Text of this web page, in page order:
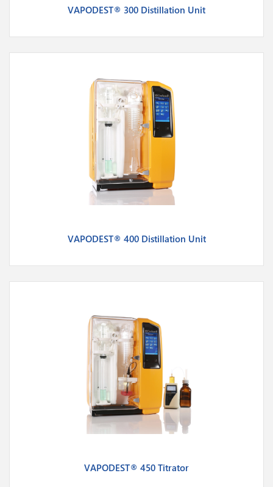
VAPODEST® 300 Distillation Unit
VAPODEST® 400 Distillation Unit
VAPODEST® 450 Titrator